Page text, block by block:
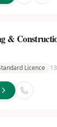
&
Licence